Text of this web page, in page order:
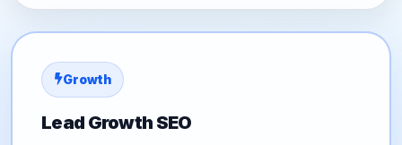
Growth
Lead Growth SEO